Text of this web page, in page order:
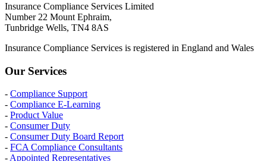
Insurance Compliance Services Limited
Number 22 Mount Ephraim,
Tunbridge Wells, TN4 8AS
Insurance Compliance Services is registered in England and
Our Services
- Compliance Support
- Compliance E-Learning
- Product Value
- Consumer Duty
- Consumer Duty Board Report
- FCA Compliance Consultants
- Appointed Representatives